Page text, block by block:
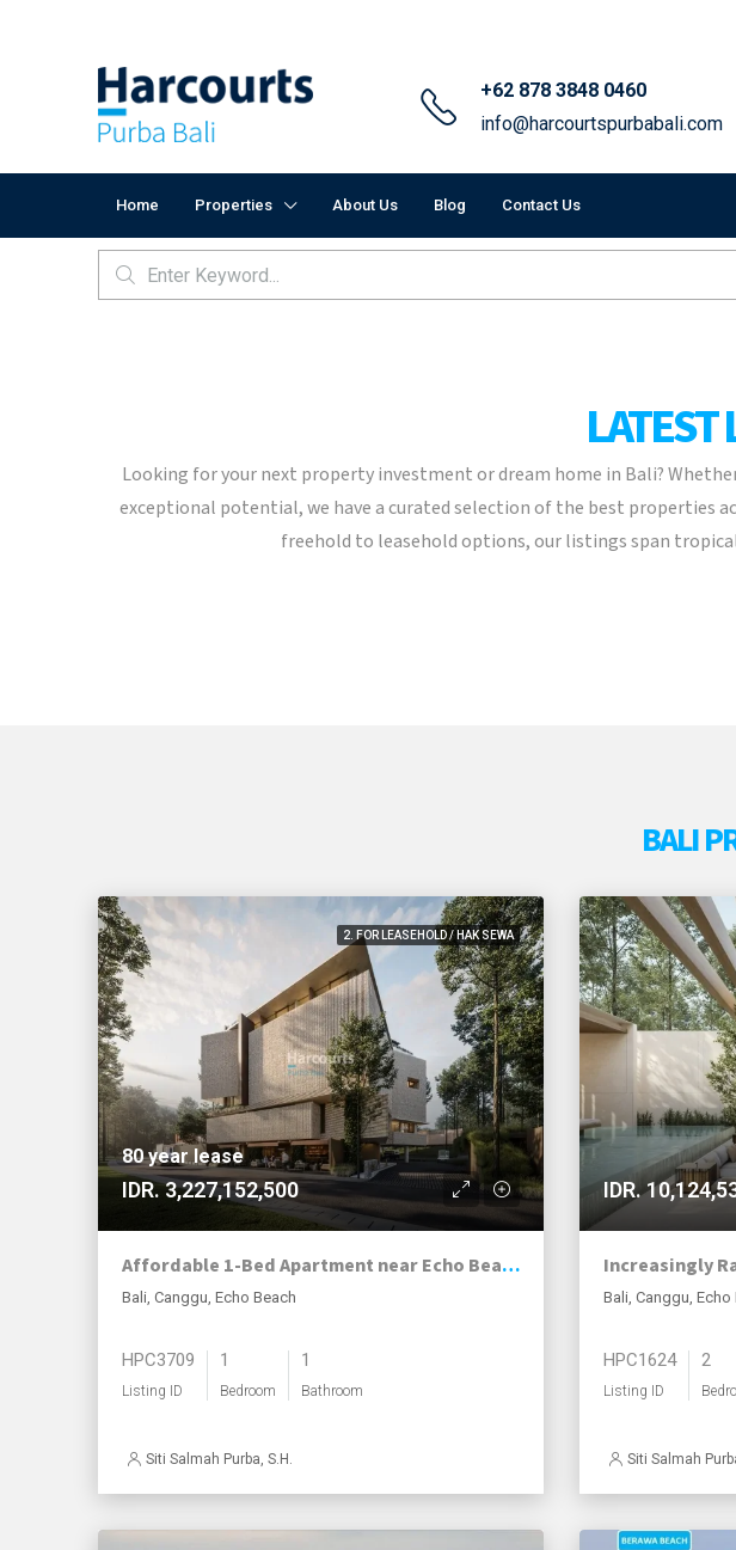
+62 878 3848 0460
info@harcourtspurbabali.com
Home Properties About Us Blog Contact Us
Looking for your next property investment or dream home in Bali?
exceptional potential, we have a curated selection of the best properties
freehold to leasehold options, our listings span
BALI
2. FOR LEASEHOLD / HAK SEWA
80 year lease
IDR. 3,227,152,500
Affordable 1-Bed Apartment near Echo Beach with Exceptional 80-Year Leasehold
Bali, Canggu, Echo Beach
HPC3709
Listing ID
1
Bedroom
1
Bathroom
Siti Salmah Purba, S.H.
IDR.
Bali, Canggu, Echo
HPC1624
Listing ID
2
Siti Salmah